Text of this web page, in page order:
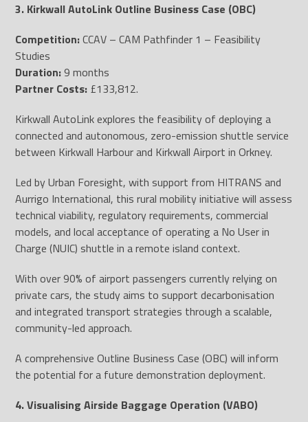
3. Kirkwall AutoLink Outline Business Case (OBC)
Competition:CCAV – CAM Pathfinder 1 – Feasibility
Studies
Duration:9 months
Partner Costs: £133,812.
Kirkwall AutoLink explores the feasibility of deploying a
connected and autonomous, zero-emission shuttle service
between Kirkwall Harbour and Kirkwall Airport in Orkney.
Led by Urban Foresight, with support from HITRANS and
Aurrigo International, this rural mobility initiative will assess
technical viability, regulatory requirements, commercial
models, and local acceptance of operating a No User in
Charge (NUIC) shuttle in a remote island context.
With over 90% of airport passengers currently relying on
private cars, the study aims to support decarbonisation
and integrated transport strategies through a scalable,
community-led approach.
A comprehensive Outline Business Case (OBC) will inform
the potential for a future demonstration deployment.
4. Visualising Airside Baggage Operation (VABO)